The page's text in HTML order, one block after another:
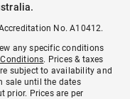
No. A10412.
any specific conditions
. Prices & taxes
subject to availability and
sale until the dates
prior. Prices are per